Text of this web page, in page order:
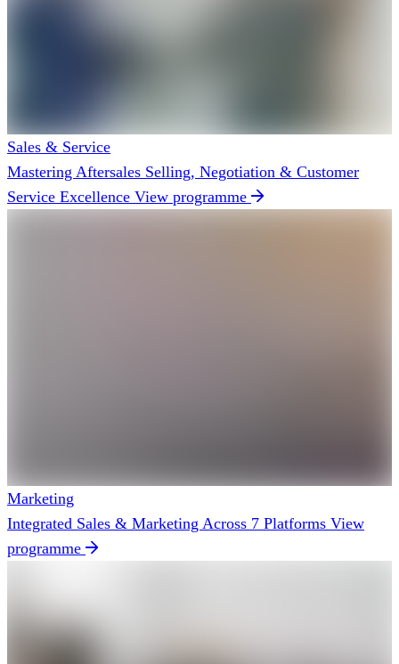
Sales & Service
Mastering Aftersales Selling, Negotiation & Customer
Service Excellence View programme
Marketing
Integrated Sales & Marketing Across 7 Platforms View
programme